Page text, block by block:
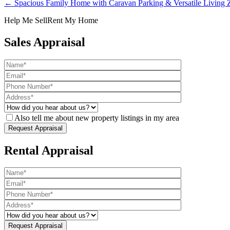
← Spacious Family Home with Caravan Parking & Versatile Living
Help Me SellRent My Home
Sales Appraisal
Also tell me about new property listings in my area
Rental Appraisal